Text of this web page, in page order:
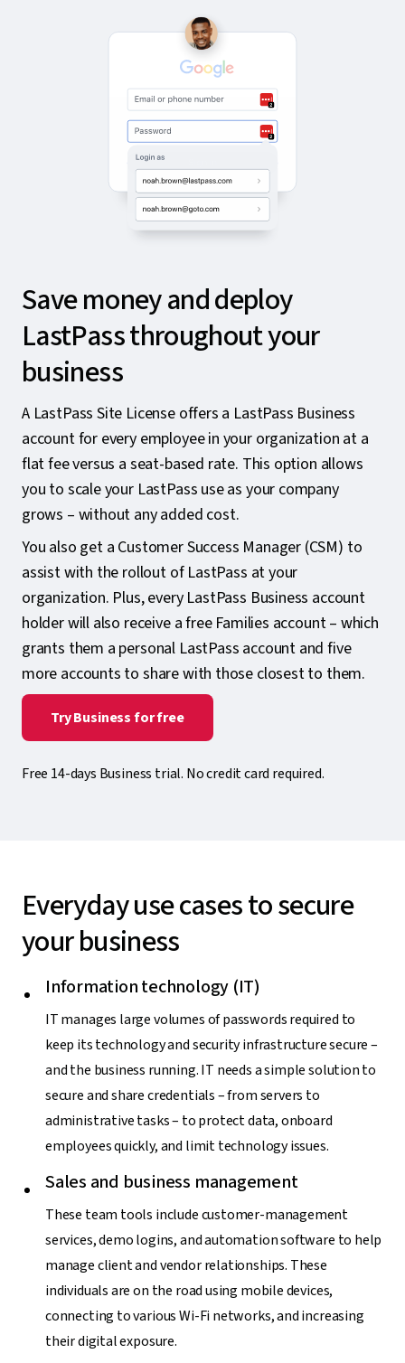
Save money and deploy
LastPass throughout your
business
A LastPass Site License offers a LastPass Business
account for every employee in your organization at a
flat fee versus a seat-based rate. This option allows
you to scale your LastPass use as your company
grows – without any added cost.
You also get a Customer Success Manager (CSM) to
assist with the rollout of LastPass at your
organization. Plus, every LastPass Business account
holder will also receive a free Families account – which
grants them a personal LastPass account and five
more accounts to share with those closest to them.
Try Business for free
Free 14-days Business trial. No credit card required.
Everyday use cases to secure
your business
Information technology (IT)
IT manages large volumes of passwords required to
keep its technology and security infrastructure secure –
and the business running. IT needs a simple solution to
secure and share credentials – from servers to
administrative tasks – to protect data, onboard
employees quickly, and limit technology issues.
Sales and business management
These team tools include customer-management
services, demo logins, and automation software to help
manage client and vendor relationships. These
individuals are on the road using mobile devices,
connecting to various Wi-Fi networks, and increasing
their digital exposure.